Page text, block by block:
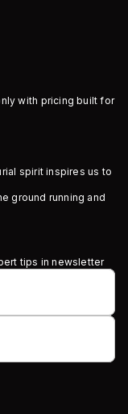
with pricing built for
spirit inspires us to
ground running and
tips in newsletter